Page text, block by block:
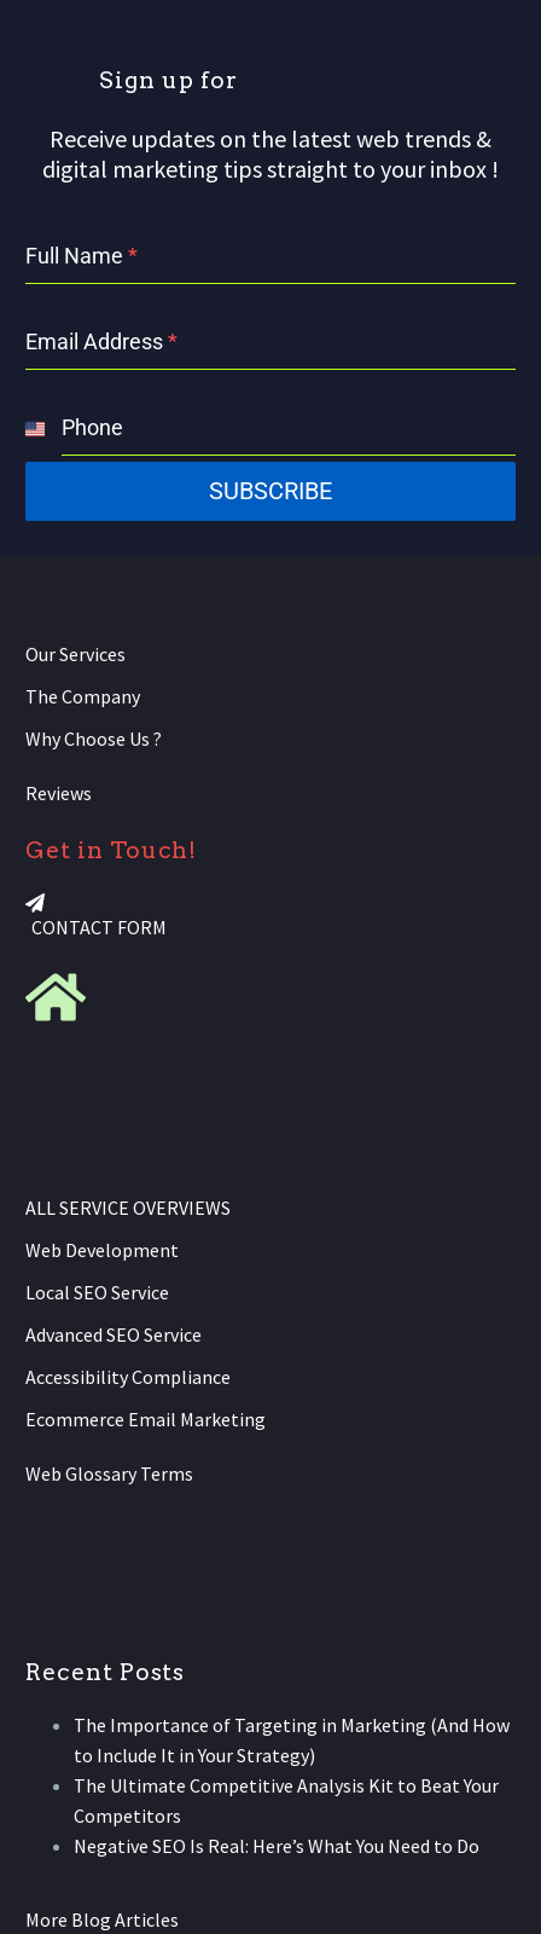
Sign up for
Receive updates on the latest web trends &
digital marketing tips straight to your inbox !
Full Name *
Email Address*
Phone
United
States
SUBSCRIBE
Our Services
The Company
Why Choose Us ?
Reviews
Get in Touch!
CONTACT FORM
ALL SERVICE OVERVIEWS
Web Development
Local SEO Service
Advanced SEO Service
Accessibility Compliance
Ecommerce Email Marketing
Web Glossary Terms
Recent Posts
The Importance of Targeting in Marketing (And How
to Include It in Your Strategy)
The Ultimate Competitive Analysis Kit to Beat Your
Competitors
Negative SEO Is Real: Here’s What You Need to Do
More Blog Articles